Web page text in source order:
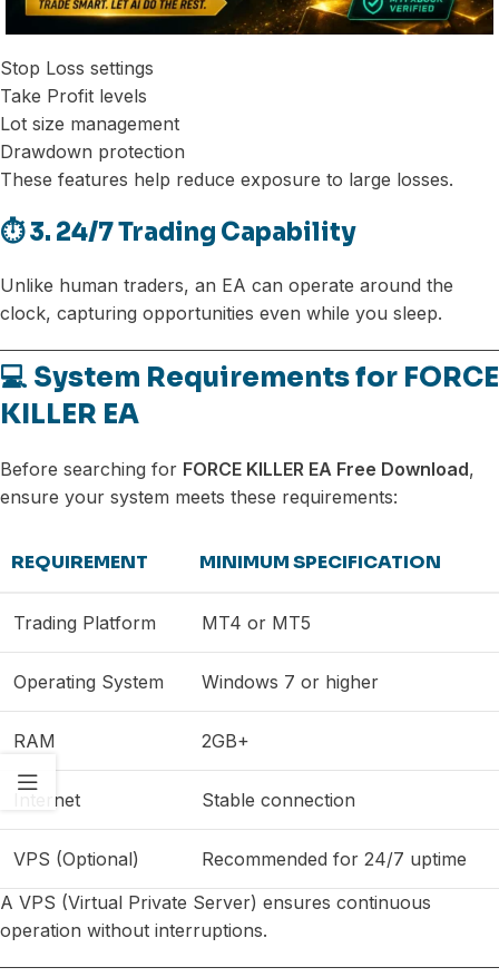
Stop Loss settings
Take Profit levels
Lot size management
Drawdown protection
These features help reduce exposure to large losses.
⏱️ 3. 24/7 Trading Capability
Unlike human traders, an EA can operate around the
clock, capturing opportunities even while you sleep.
💻 System Requirements for FORCE
KILLER EA
Before searching for FORCE KILLER EA Free Download,
ensure your system meets these requirements:
REQUIREMENT MINIMUM SPECIFICATION
Trading Platform MT4 or MT5
Operating System Windows 7 or higher
RAM 2GB+
Internet Stable connection
VPS (Optional)
Recommended for 24/7 uptime
A VPS (Virtual Private Server) ensures continuous
operation without interruptions.